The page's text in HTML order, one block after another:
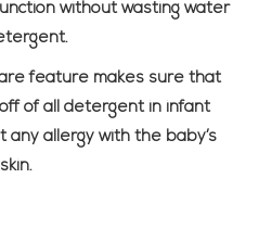
without wasting water
feature makes sure that
of all detergent in infant
allergy with the baby’s
skin.